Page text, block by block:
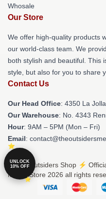
Whosale
Our Store
We offer high-quality products
our world-class team. We
both stylish and beautiful. This
style, but also for you to share
Contact Us
Our Head Office: 4350 La
Our Warehouse: No. 4343
Hour: 9AM – 5PM (Mon – Fri)
Email:
© The Outsiders Shop ⚡️
Merch Store 2026 all rights
UNLOCK
10% OFF